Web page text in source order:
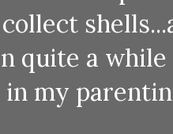
quite a
in my